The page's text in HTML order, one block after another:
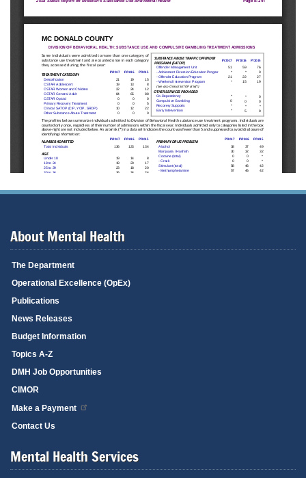
About Mental Health
The Department
Operational Excellence (OpEx)
Publications
News Releases
Budget Information
Topics A-Z
DMH Job Opportunities
CIMOR
Make a Payment
Contact Us
Mental Health Services